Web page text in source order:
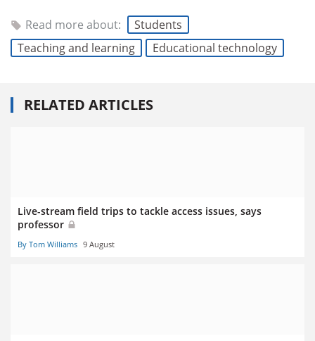
Read more about:
Students
Teaching and learning
Educational technology
RELATED ARTICLES
Live-stream field trips to tackle access issues, says
professor
By Tom Williams 9 August